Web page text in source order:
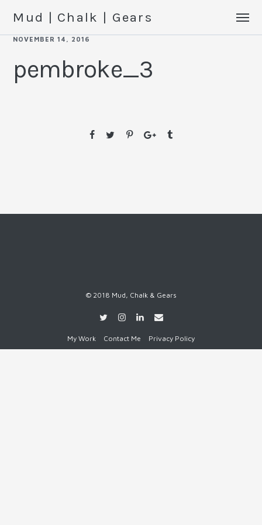
Mud | Chalk | Gears
NOVEMBER 14, 2016
pembroke_3
© 2018 Mud, Chalk & Gears
My Work Contact Me Privacy Policy